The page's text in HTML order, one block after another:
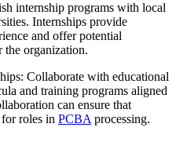
internship programs with local
Internships provide
and offer potential
the organization.
Collaborate with educational
and training programs aligned
can ensure that
roles in PCBA processing.